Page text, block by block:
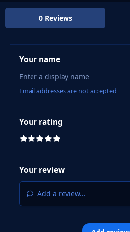
0 Reviews
Your name
Email addresses are not accepted
Your rating
Your review
Add a review...